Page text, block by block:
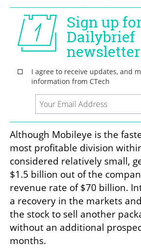
Although Mobileye is the
most profitable division
considered relatively small,
$1.5 billion out of the
revenue rate of $70 billion.
a recovery in the markets
the stock to sell another
without an additional
months.